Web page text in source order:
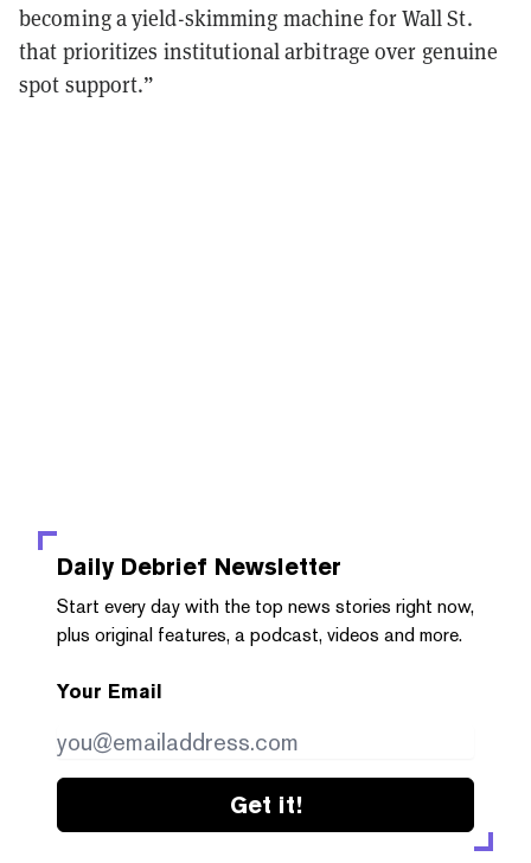
becoming a yield-skimming machine for Wall St.
that prioritizes institutional arbitrage over genuine
spot support.”
Daily Debrief Newsletter
Start every day with the top news stories right now,
plus original features, a podcast, videos and more.
Your Email
Get it!